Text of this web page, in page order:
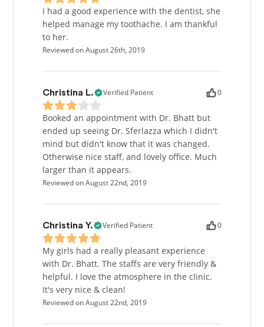
I had a good experience with the dentist, she
helped manage my toothache. I am thankful
to her.
Reviewed on August 26th, 2019
Christina L. Verified Patient 0
Booked an appointment with Dr. Bhatt but
ended up seeing Dr. Sferlazza which I didn't
mind but didn't know that it was changed.
Otherwise nice staff, and lovely office. Much
larger than it appears.
Reviewed on August 22nd, 2019
Christina Y. Verified Patient 0
My girls had a really pleasant experience
with Dr. Bhatt. The staffs are very friendly &
helpful. I love the atmosphere in the clinic.
It's very nice & clean!
Reviewed on August 22nd, 2019